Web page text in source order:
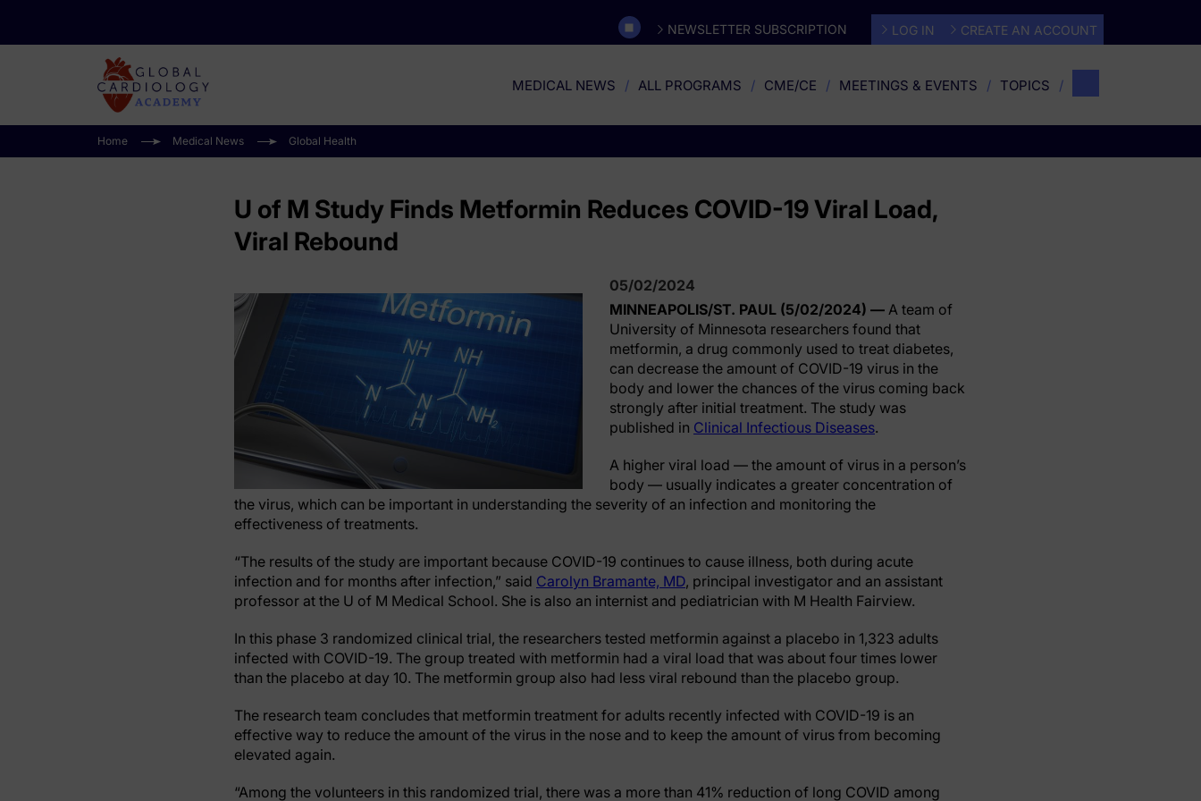
NEWSLETTER SUBSCRIPTION LOG IN CREATE AN ACCOUNT
MEDICAL NEWS ALL PROGRAMS CME/CE MEETINGS & EVENTS TOPICS
Home Medical News Global Health
U of M Study Finds Metformin Reduces COVID-19 Viral Load,
Viral Rebound
05/02/2024
MINNEAPOLIS/ST. PAUL (5/02/2024) — A team of
University of Minnesota researchers found that
metformin, a drug commonly used to treat diabetes,
can decrease the amount of COVID-19 virus in the
body and lower the chances of the virus coming back
strongly after initial treatment. The study was
published in Clinical Infectious Diseases.
A higher viral load — the amount of virus in a person’s
body — usually indicates a greater concentration of
the virus, which can be important in understanding the severity of an infection and monitoring the
effectiveness of treatments.
“The results of the study are important because COVID-19 continues to cause illness, both during acute
infection and for months after infection,” said Carolyn Bramante, MD, principal investigator and an assistant
professor at the U of M Medical School. She is also an internist and pediatrician with M Health Fairview.
In this phase 3 randomized clinical trial, the researchers tested metformin against a placebo in 1,323 adults
infected with COVID-19. The group treated with metformin had a viral load that was about four times lower
than the placebo at day 10. The metformin group also had less viral rebound than the placebo group.
The research team concludes that metformin treatment for adults recently infected with COVID-19 is an
effective way to reduce the amount of the virus in the nose and to keep the amount of virus from becoming
elevated again.
“Among the volunteers in this randomized trial, there was a more than 41% reduction of long COVID among